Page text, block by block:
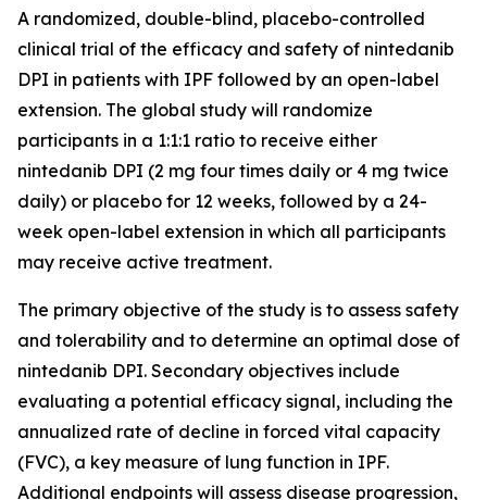
A randomized, double-blind, placebo-controlled
clinical trial of the efficacy and safety of nintedanib
DPI in patients with IPF followed by an open-label
extension. The global study will randomize
participants in a 1:1:1 ratio to receive either
nintedanib DPI (2 mg four times daily or 4 mg twice
daily) or placebo for 12 weeks, followed by a 24-
week open-label extension in which all participants
may receive active treatment.
The primary objective of the study is to assess safety
and tolerability and to determine an optimal dose of
nintedanib DPI. Secondary objectives include
evaluating a potential efficacy signal, including the
annualized rate of decline in forced vital capacity
(FVC), a key measure of lung function in IPF.
Additional endpoints will assess disease progression,